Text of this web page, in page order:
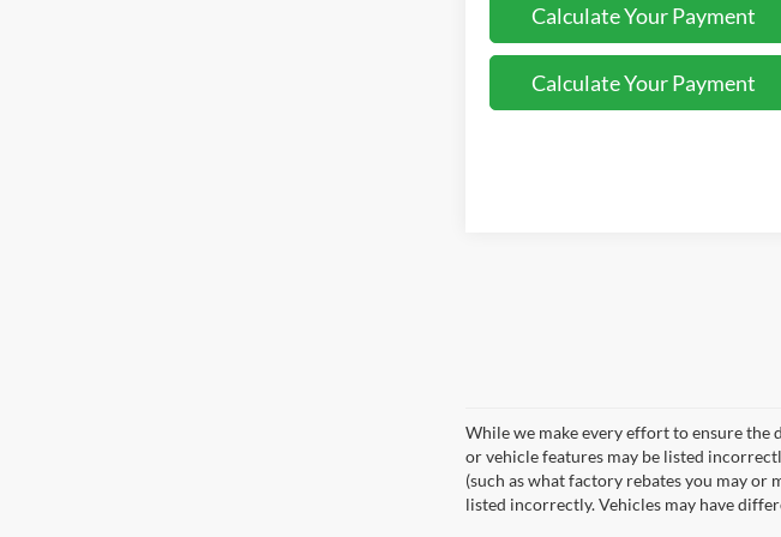
Calculate Your Payment
Calculate Your Payment
While we make every effort to ensure the
or vehicle features may be listed
(such as what factory rebates you may
listed incorrectly. Vehicles may have